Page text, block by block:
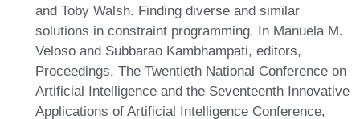
and Toby Walsh. Finding diverse and similar
solutions in constraint programming. In Manuela M.
Veloso and Subbarao Kambhampati, editors,
Proceedings, The Twentieth National Conference on
Artificial Intelligence and the Seventeenth Innovative
Applications of Artificial Intelligence Conference,